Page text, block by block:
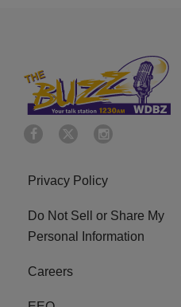
Privacy Policy
Do Not Sell or Share My
Personal Information
Careers